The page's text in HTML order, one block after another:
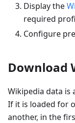
Display the
required
Configure
Download
Wikipedia data is
If it is loaded for
another, in the